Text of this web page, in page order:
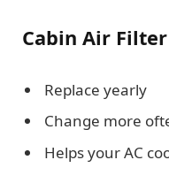
Cabin Air Filter
Replace yearly
Change more
Helps your AC